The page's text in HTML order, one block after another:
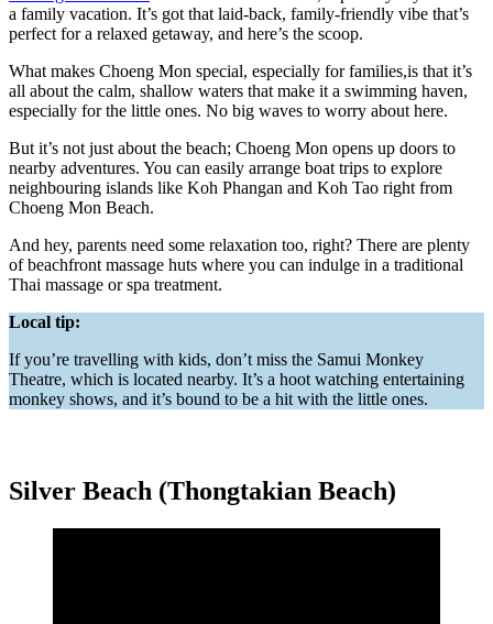
a family vacation. It’s got that laid-back, family-friendly vibe that’s
perfect for a relaxed getaway, and here’s the scoop.
What makes Choeng Mon special, especially for families,is that it’s
all about the calm, shallow waters that make it a swimming haven,
especially for the little ones. No big waves to worry about here.
But it’s not just about the beach; Choeng Mon opens up doors to
nearby adventures. You can easily arrange boat trips to explore
neighbouring islands like Koh Phangan and Koh Tao right from
Choeng Mon Beach.
And hey, parents need some relaxation too, right? There are plenty
of beachfront massage huts where you can indulge in a traditional
Thai massage or spa treatment.
Local tip:
If you’re travelling with kids, don’t miss the Samui Monkey
Theatre, which is located nearby. It’s a hoot watching entertaining
monkey shows, and it’s bound to be a hit with the little ones.
Silver Beach (Thongtakian Beach)